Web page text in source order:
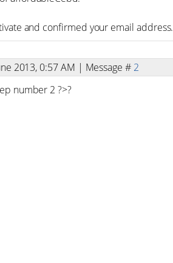
and confirmed your email address.
2013, 0:57 AM | Message # 2
number 2 ?>?